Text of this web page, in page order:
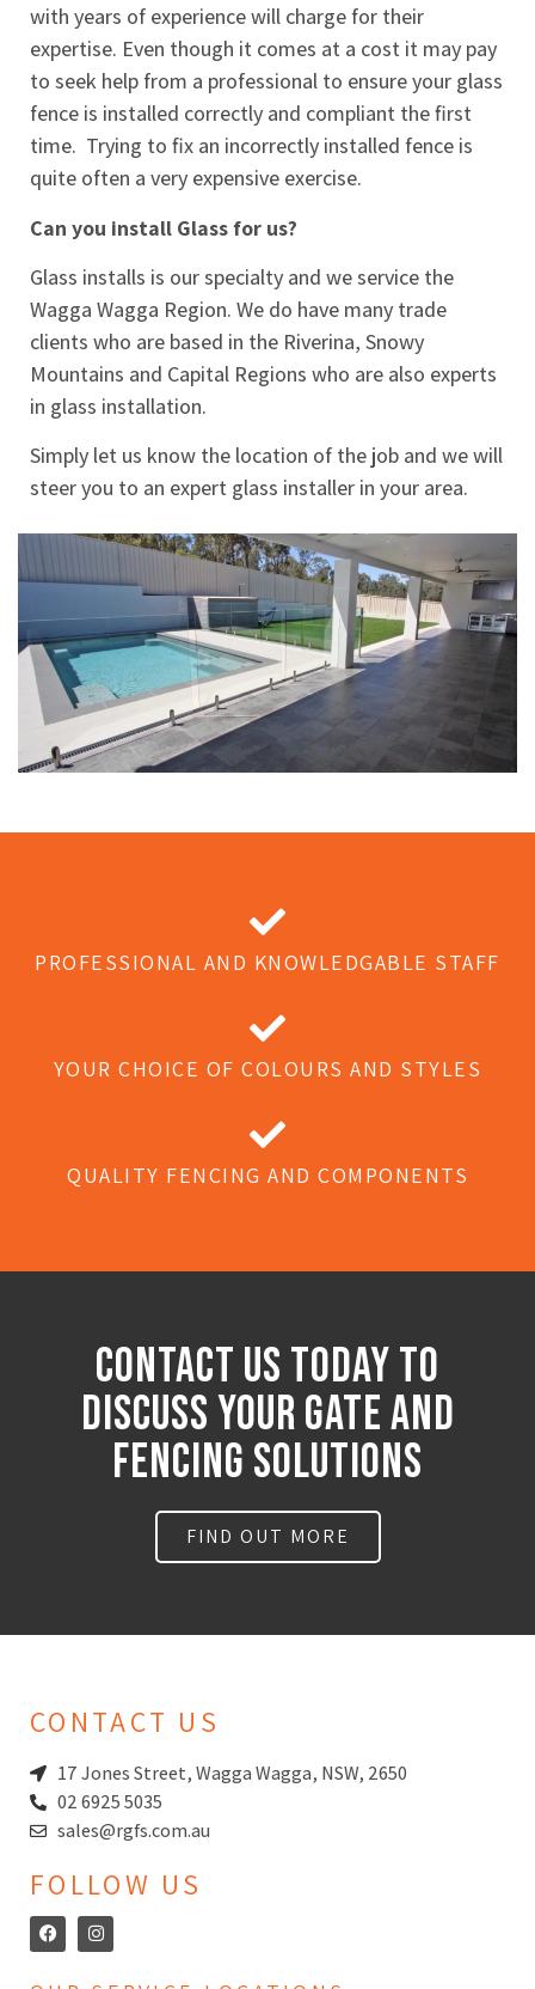
with years of experience will charge for their
expertise. Even though it comes at a cost it may pay
to seek help from a professional to ensure your glass
fence is installed correctly and compliant the first
time. Trying to fix an incorrectly installed fence is
quite often a very expensive exercise.
Can you install Glass for us?
Glass installs is our specialty and we service the
Wagga Wagga Region. We do have many trade
clients who are based in the Riverina, Snowy
Mountains and Capital Regions who are also experts
in glass installation.
Simply let us know the location of the job and we will
steer you to an expert glass installer in your area.
PROFESSIONAL AND KNOWLEDGABLE STAFF
YOUR CHOICE OF COLOURS AND STYLES
QUALITY FENCING AND COMPONENTS
Contact Us Today to
discuss Your Gate And
FencING Solutions
FIND OUT MORE
CONTACT US
17 Jones Street, Wagga Wagga, NSW, 2650
02 6925 5035
sales@rgfs.com.au
FOLLOW US